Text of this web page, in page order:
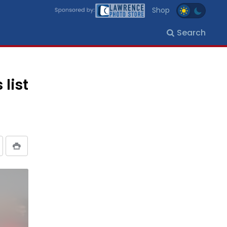
Shop
Search
list